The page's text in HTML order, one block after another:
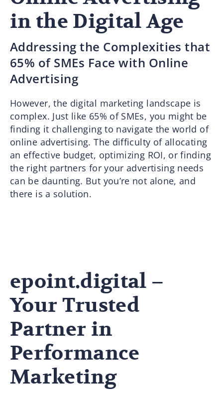
in the Digital Age
Addressing the Complexities that
65% of SMEs Face with Online
Advertising
However, the digital marketing landscape is
complex. Just like 65% of SMEs, you might be
finding it challenging to navigate the world of
online advertising. The difficulty of allocating
an effective budget, optimizing ROI, or finding
the right partners for your advertising needs
can be daunting. But you’re not alone, and
there is a solution.
epoint.digital –
Your Trusted
Partner in
Performance
Marketing